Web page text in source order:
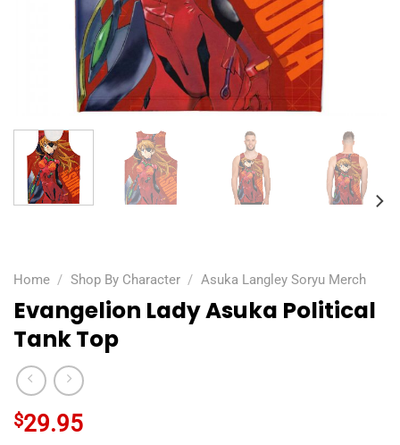
Home / Shop By Character / Asuka Langley Soryu Merch
Evangelion Lady Asuka Political
Tank Top
$29.95